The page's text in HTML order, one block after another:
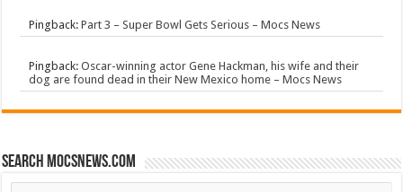
Pingback:Part 3 – Super Bowl Gets Serious – Mocs News
Pingback:Oscar-winning actor Gene Hackman, his wife and their
dog are found dead in their New Mexico home – Mocs News
Search mocsnews.com